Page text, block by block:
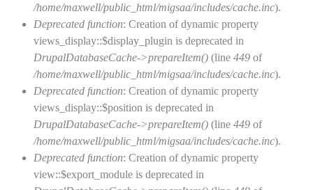
/home/maxwell/public_html/migsaa/includes/cache.inc).
Deprecated function: Creation of dynamic property
views_display::$display_plugin is deprecated in
DrupalDatabaseCache->prepareItem() (line 449 of
/home/maxwell/public_html/migsaa/includes/cache.inc).
Deprecated function: Creation of dynamic property
views_display::$position is deprecated in
DrupalDatabaseCache->prepareItem() (line 449 of
/home/maxwell/public_html/migsaa/includes/cache.inc).
Deprecated function: Creation of dynamic property
view::$export_module is deprecated in